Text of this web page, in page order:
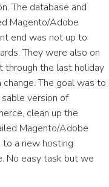
The database and
Magento/Adobe
end was not up to
They were also on
through the last holiday
The goal was to
version of
clean up the
Magento/Adobe
to a new hosting
No easy task but we